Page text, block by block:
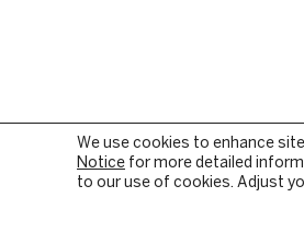
We use cookies to enhance
Notice for more detailed
to our use of cookies. Adjust